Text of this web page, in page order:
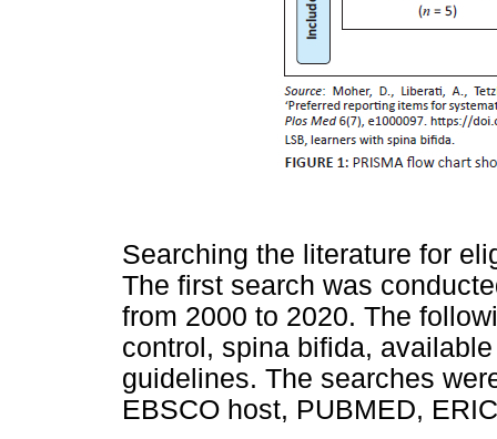
Searching the literature for
The first search was
from 2000 to 2020. The
control, spina bifida,
guidelines. The searches
EBSCO host, PUBMED,